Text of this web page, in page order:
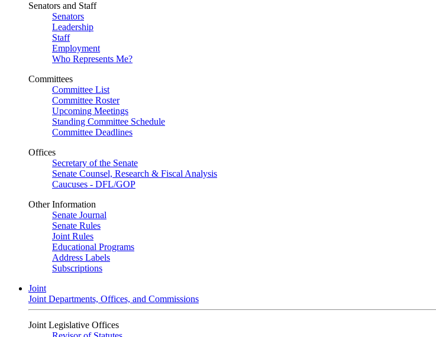
Senators and Staff
Senators
Leadership
Staff
Employment
Who Represents Me?
Committees
Committee List
Committee Roster
Upcoming Meetings
Standing Committee Schedule
Committee Deadlines
Offices
Secretary of the Senate
Senate Counsel, Research & Fiscal Analysis
Caucuses - DFL/GOP
Other Information
Senate Journal
Senate Rules
Joint Rules
Educational Programs
Address Labels
Subscriptions
Joint
Joint Departments, Offices, and Commissions
Joint Legislative Offices